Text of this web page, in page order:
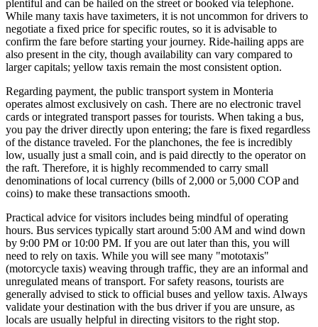
plentiful and can be hailed on the street or booked via telephone.
While many taxis have taximeters, it is not uncommon for drivers to
negotiate a fixed price for specific routes, so it is advisable to
confirm the fare before starting your journey. Ride-hailing apps are
also present in the city, though availability can vary compared to
larger capitals; yellow taxis remain the most consistent option.
Regarding payment, the public transport system in Monteria
operates almost exclusively on cash. There are no electronic travel
cards or integrated transport passes for tourists. When taking a bus,
you pay the driver directly upon entering; the fare is fixed regardless
of the distance traveled. For the planchones, the fee is incredibly
low, usually just a small coin, and is paid directly to the operator on
the raft. Therefore, it is highly recommended to carry small
denominations of local currency (bills of 2,000 or 5,000 COP and
coins) to make these transactions smooth.
Practical advice for visitors includes being mindful of operating
hours. Bus services typically start around 5:00 AM and wind down
by 9:00 PM or 10:00 PM. If you are out later than this, you will
need to rely on taxis. While you will see many "mototaxis"
(motorcycle taxis) weaving through traffic, they are an informal and
unregulated means of transport. For safety reasons, tourists are
generally advised to stick to official buses and yellow taxis. Always
validate your destination with the bus driver if you are unsure, as
locals are usually helpful in directing visitors to the right stop.